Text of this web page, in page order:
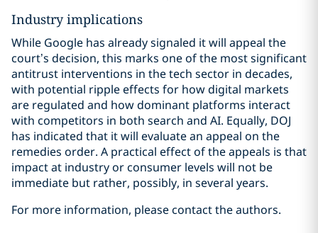
Industry implications
While Google has already signaled it will appeal the
court’s decision, this marks one of the most significant
antitrust interventions in the tech sector in decades,
with potential ripple effects for how digital markets
are regulated and how dominant platforms interact
with competitors in both search and AI. Equally, DOJ
has indicated that it will evaluate an appeal on the
remedies order. A practical effect of the appeals is that
impact at industry or consumer levels will not be
immediate but rather, possibly, in several years.
For more information, please contact the authors.